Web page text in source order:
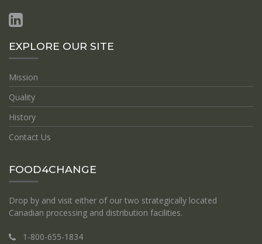
EXPLORE OUR SITE
Mission
Quality
History
Contact Us
FOOD4CHANGE
Drop by and visit either of our two strategically located
Canadian processing and distribution facilities.
1-800-655-1834